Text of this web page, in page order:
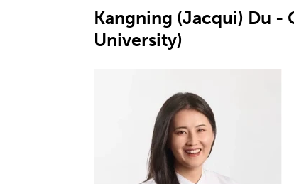
Kangning (Jacqui) Du
University)